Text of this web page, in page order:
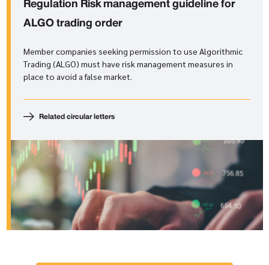
ALGO trading order
Member companies seeking permission to use Algorithmic
Trading (ALGO) must have risk management measures in
place to avoid a false market.
Related circular letters